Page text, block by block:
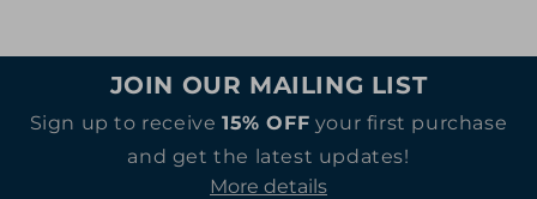
JOIN OUR MAILING LIST
Sign up to receive15% OFF your first purchase
and get the latest updates!
More details